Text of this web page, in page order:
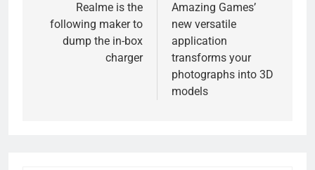
navigation
Realme is the
following maker to
dump the in-box
charger
Amazing Games’
new versatile
application
transforms your
photographs into 3D
models